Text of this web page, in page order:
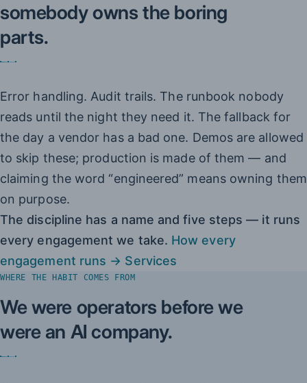
somebody owns the boring
parts.
Error handling. Audit trails. The runbook nobody
reads until the night they need it. The fallback for
the day a vendor has a bad one. Demos are allowed
to skip these; production is made of them — and
claiming the word “engineered” means owning them
on purpose.
The discipline has a name and five steps — it runs
every engagement we take. How every
engagement runs → Services
WHERE THE HABIT COMES FROM
We were operators before we
were an AI company.